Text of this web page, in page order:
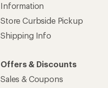
Information
Store Curbside Pickup
Shipping Info
Offers & Discounts
Sales & Coupons